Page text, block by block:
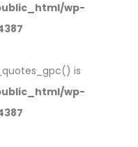
wp-
is
wp-